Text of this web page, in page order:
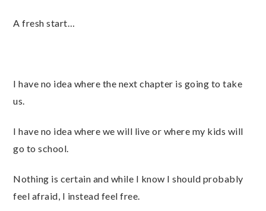
A fresh start…
I have no idea where the next chapter is going to take
us.
I have no idea where we will live or where my kids will
go to school.
Nothing is certain and while I know I should probably
feel afraid, I instead feel free.